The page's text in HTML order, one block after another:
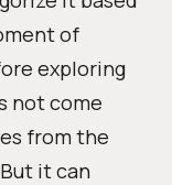
of
exploring
not come
from the
it can